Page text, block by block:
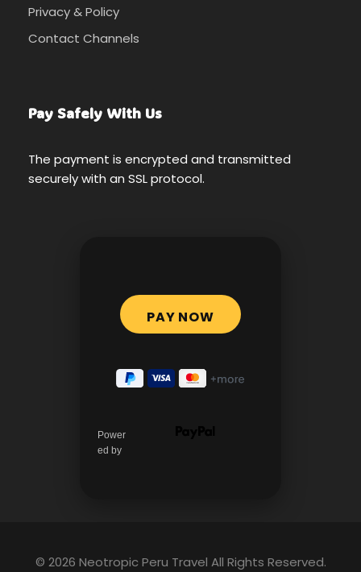
Privacy & Policy
Contact Channels
Pay Safely With Us
The payment is encrypted and transmitted
securely with an SSL protocol.
Power
ed by
© 2026 Neotropic Peru Travel All Rights Reserved.